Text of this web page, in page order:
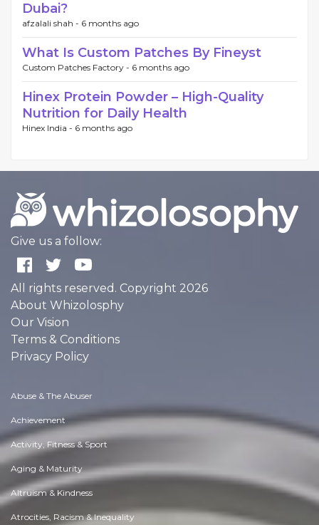
Dubai?
afzalali shah - 6 months ago
What Is Custom Patches By Fineyst
Custom Patches Factory - 6 months ago
Hinex Protein Powder – High-Quality
Nutrition for Daily Health
Hinex India - 6 months ago
Give us a follow:
All rights reserved. Copyright 2026
About Whizolosphy
Our Vision
Terms & Conditions
Privacy Policy
Abuse & The Abuser
Achievement
Activity, Fitness & Sport
Aging & Maturity
Altruism & Kindness
Atrocities, Racism & Inequality